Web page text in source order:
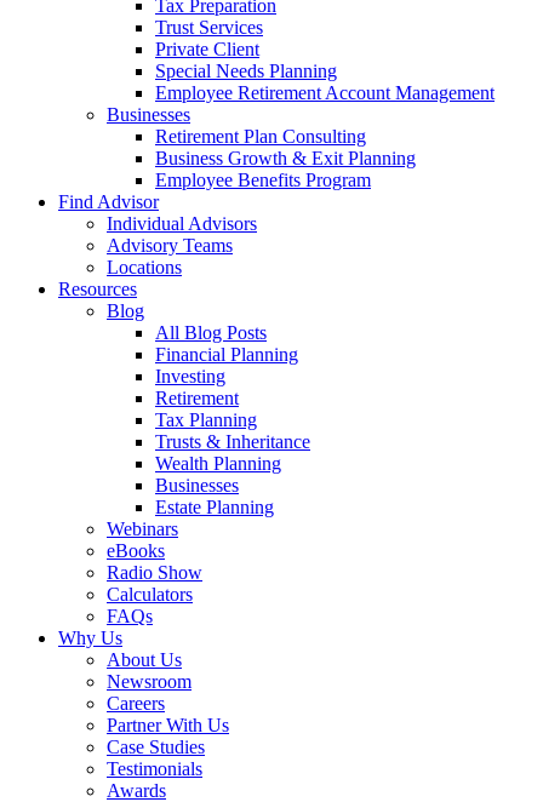
Tax Preparation
Trust Services
Private Client
Special Needs Planning
Employee Retirement Account Management
Businesses
Retirement Plan Consulting
Business Growth & Exit Planning
Employee Benefits Program
Find Advisor
Individual Advisors
Advisory Teams
Locations
Resources
Blog
All Blog Posts
Financial Planning
Investing
Retirement
Tax Planning
Trusts & Inheritance
Wealth Planning
Businesses
Estate Planning
Webinars
eBooks
Radio Show
Calculators
FAQs
Why Us
About Us
Newsroom
Careers
Partner With Us
Case Studies
Testimonials
Awards